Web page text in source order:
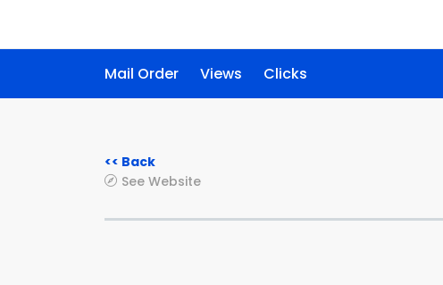
Mail Order Views Clicks
<< Back
See Website